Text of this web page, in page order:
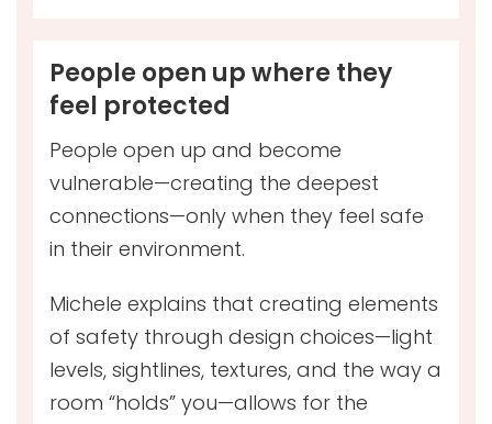
People open up where they
feel protected
People open up and become
vulnerable—creating the deepest
connections—only when they feel safe
in their environment.
Michele explains that creating elements
of safety through design choices—light
levels, sightlines, textures, and the way a
room “holds” you—allows for the